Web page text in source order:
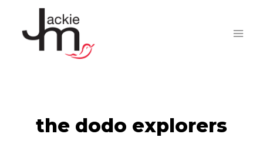
content
the dodo explorers